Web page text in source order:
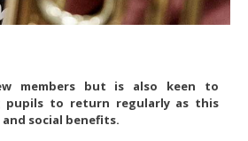
members but is also keen to
pupils to return regularly as this
social benefits.